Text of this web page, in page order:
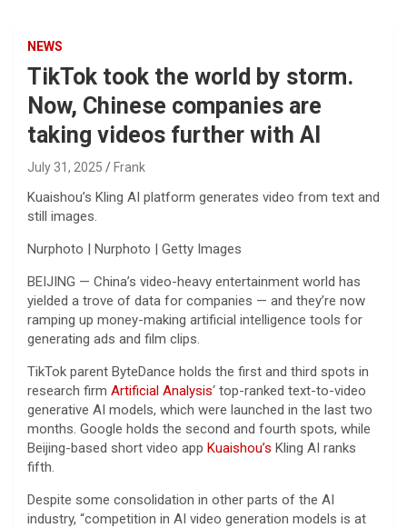
NEWS
TikTok took the world by storm.
Now, Chinese companies are
taking videos further with AI
July 31, 2025 Frank
Kuaishou’s Kling AI platform generates video from text and
still images.
Nurphoto | Nurphoto | Getty Images
BEIJING — China’s video-heavy entertainment world has
yielded a trove of data for companies — and they’re now
ramping up money-making artificial intelligence tools for
generating ads and film clips.
TikTok parent ByteDance holds the first and third spots in
research firm Artificial Analysis‘ top-ranked text-to-video
generative AI models, which were launched in the last two
months. Google holds the second and fourth spots, while
Beijing-based short video app Kuaishou’s Kling AI ranks
fifth.
Despite some consolidation in other parts of the AI
industry, “competition in AI video generation models is at